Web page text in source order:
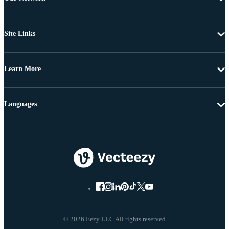
Site Links
Learn More
© 2026 Eezy LLC All rights reserved
Languages